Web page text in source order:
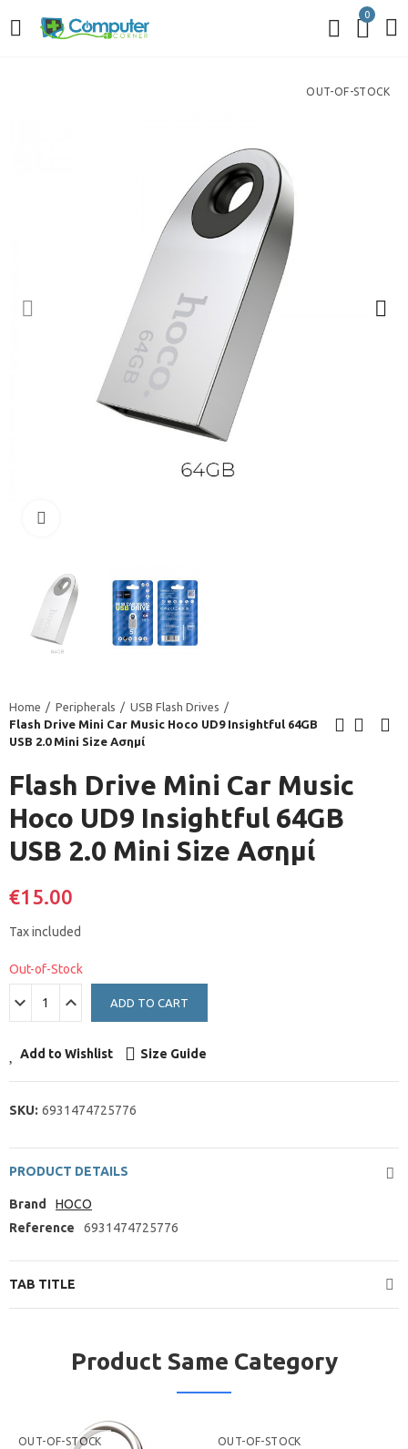
0
OUT-OF-STOCK
Home Peripherals
USB Flash Drives
Flash Drive Mini Car Music Hoco UD9 Insightful 64GB
USB 2.0 Mini Size Ασημί
Flash Drive Mini Car Music
Hoco UD9 Insightful 64GB
USB 2.0 Mini Size Ασημί
€15.00
Tax included
Out-of-Stock
ADD TO CART
Add to Wishlist Size Guide
SKU: 6931474725776
PRODUCT DETAILS
Brand
HOCO
Reference
6931474725776
TAB TITLE
Product Same Category
OUT-OF-STOCK OUT-OF-STOCK